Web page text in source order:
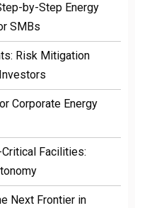
by-Step Energy
SMBs
Risk Mitigation
Corporate Energy
Facilities:
Next Frontier in